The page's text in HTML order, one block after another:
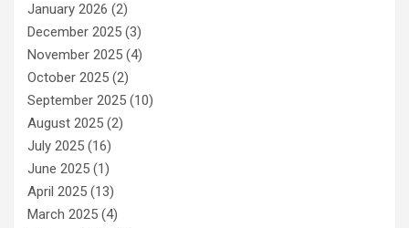
January 2026 (2)
December 2025 (3)
November 2025 (4)
October 2025 (2)
September 2025 (10)
August 2025 (2)
July 2025 (16)
June 2025 (1)
April 2025 (13)
March 2025 (4)